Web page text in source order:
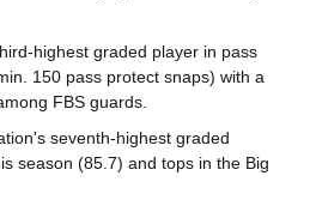
highest graded player in pass
150 pass protect snaps) with a
FBS guards.
seventh-highest graded
season (85.7) and tops in the Big